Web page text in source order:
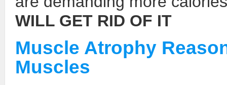
WILL GET RID OF IT
Muscle Atrophy
Muscles